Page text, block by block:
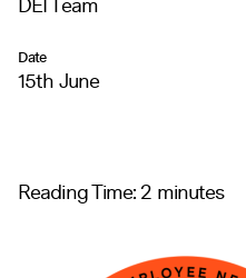
Date
15th June
Reading Time:2 minutes